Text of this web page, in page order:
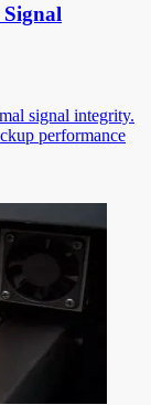
signal integrity.
performance